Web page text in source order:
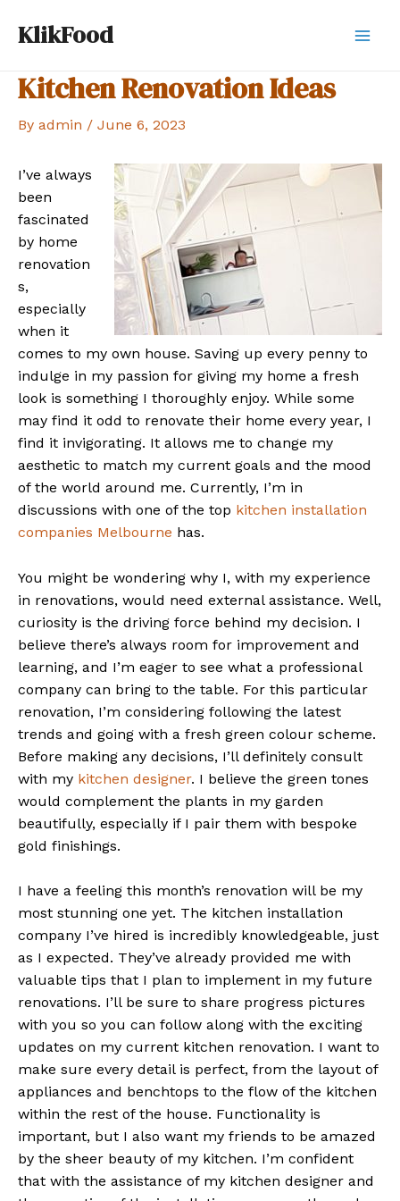
KlikFood
Kitchen Renovation Ideas
By admin / June 6, 2023
I’ve always
been
fascinated
by home
renovation
s,
especially
when it
comes to my own house. Saving up every penny to
indulge in my passion for giving my home a fresh
look is something I thoroughly enjoy. While some
may find it odd to renovate their home every year, I
find it invigorating. It allows me to change my
aesthetic to match my current goals and the mood
of the world around me. Currently, I’m in
discussions with one of the top kitchen installation
companies Melbourne has.
You might be wondering why I, with my experience
in renovations, would need external assistance. Well,
curiosity is the driving force behind my decision. I
believe there’s always room for improvement and
learning, and I’m eager to see what a professional
company can bring to the table. For this particular
renovation, I’m considering following the latest
trends and going with a fresh green colour scheme.
Before making any decisions, I’ll definitely consult
with my kitchen designer. I believe the green tones
would complement the plants in my garden
beautifully, especially if I pair them with bespoke
gold finishings.
I have a feeling this month’s renovation will be my
most stunning one yet. The kitchen installation
company I’ve hired is incredibly knowledgeable, just
as I expected. They’ve already provided me with
valuable tips that I plan to implement in my future
renovations. I’ll be sure to share progress pictures
with you so you can follow along with the exciting
updates on my current kitchen renovation. I want to
make sure every detail is perfect, from the layout of
appliances and benchtops to the flow of the kitchen
within the rest of the house. Functionality is
important, but I also want my friends to be amazed
by the sheer beauty of my kitchen. I’m confident
that with the assistance of my kitchen designer and